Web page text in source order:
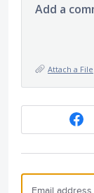
Add a
Attach a File